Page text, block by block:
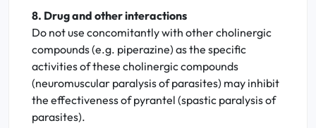
8. Drug and other interactions
Do not use concomitantly with other cholinergic
compounds (e.g. piperazine) as the specific
activities of these cholinergic compounds
(neuromuscular paralysis of parasites) may inhibit
the effectiveness of pyrantel (spastic paralysis of
parasites).